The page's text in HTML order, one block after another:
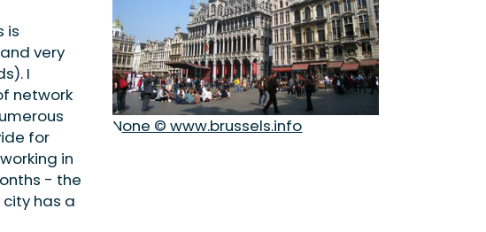
is
very
I
network
for
in
- the
has a
None © www.brussels.info